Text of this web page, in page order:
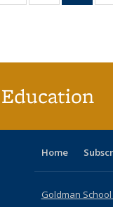
table:
listing table:listing table:
Home
Goldman